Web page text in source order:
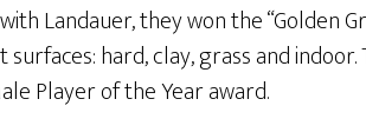
Landauer, they won the “Golden
hard, clay, grass and
Player of the Year award.